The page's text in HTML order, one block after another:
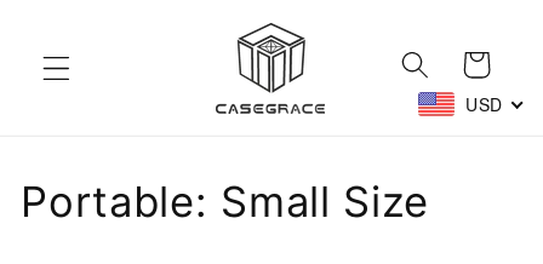
Cart
USD
C
Portable: Small Size